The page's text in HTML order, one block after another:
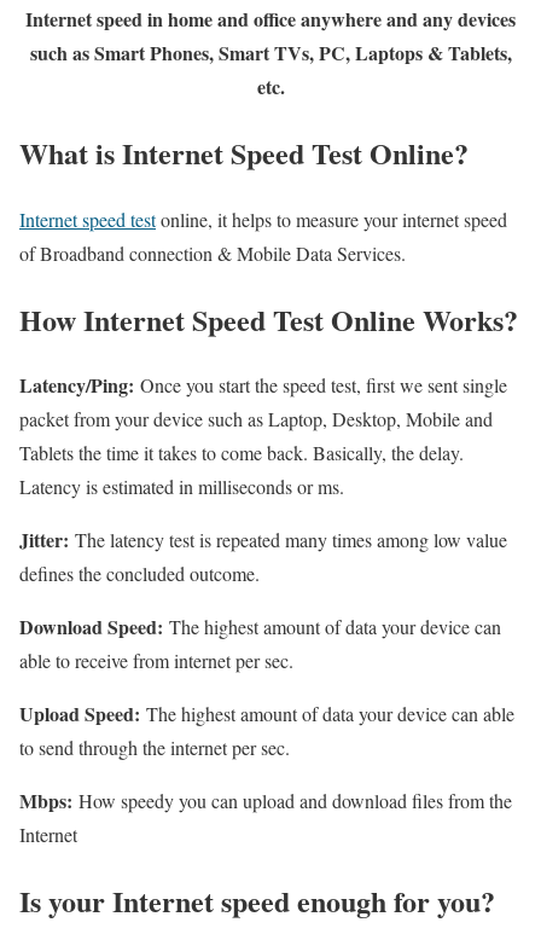
Internet speed in home and office anywhere and any devices
such as Smart Phones, Smart TVs, PC, Laptops & Tablets,
etc.
What is Internet Speed Test Online?
Internet speed testonline, it helps to measure your internet speed
of Broadband connection & Mobile Data Services.
How Internet Speed Test Online Works?
Latency/Ping: Once you start the speed test, first we sent single
packet from your device such as Laptop, Desktop, Mobile and
Tablets the time it takes to come back. Basically, the delay.
Latency is estimated in milliseconds or ms.
Jitter: The latency test is repeated many times among low value
defines the concluded outcome.
Download Speed: The highest amount of data your device can
able to receive from internet per sec.
Upload Speed: The highest amount of data your device can able
to send through the internet per sec.
Mbps: How speedy you can upload and download files from the
Internet
Is your Internet speed enough for you?​